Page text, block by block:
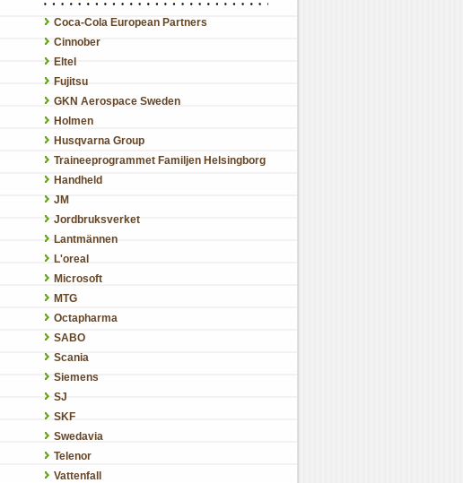
Coca-Cola European Partners
Cinnober
Eltel
Fujitsu
GKN Aerospace Sweden
Holmen
Husqvarna Group
Traineeprogrammet Familjen Helsingborg
Handheld
JM
Jordbruksverket
Lantmännen
L'oreal
Microsoft
MTG
Octapharma
SABO
Scania
Siemens
SJ
SKF
Swedavia
Telenor
Vattenfall